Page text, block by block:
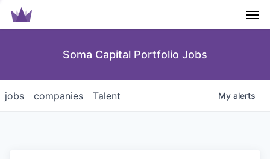
Soma Capital Portfolio Jobs
jobs companies Talent My alerts